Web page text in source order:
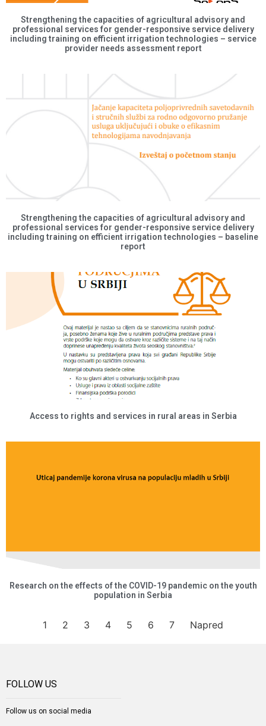
Strengthening the capacities of agricultural advisory and
professional services for gender-responsive service delivery
including training on efficient irrigation technologies – service
provider needs assessment report
Strengthening the capacities of agricultural advisory and
professional services for gender-responsive service delivery
including training on efficient irrigation technologies – baseline
report
Access to rights and services in rural areas in Serbia
Research on the effects of the COVID-19 pandemic on the youth
population in Serbia
1 2 3 4 5 6 7 Napred
FOLLOW US
Follow us on social media